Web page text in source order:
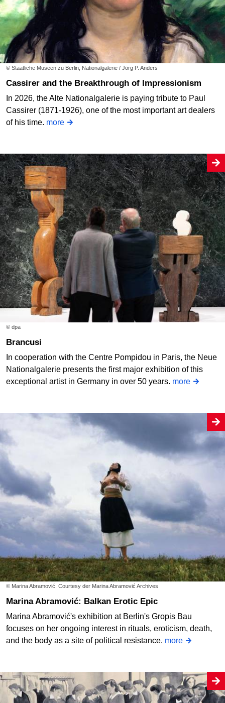
© Staatliche Museen zu Berlin, Nationalgalerie / Jörg P. Anders
Cassirer and the Breakthrough of Impressionism
In 2026, the Alte Nationalgalerie is paying tribute to Paul
Cassirer (1871-1926), one of the most important art dealers
of his time. more
© dpa
Brancusi
In cooperation with the Centre Pompidou in Paris, the Neue
Nationalgalerie presents the first major exhibition of this
exceptional artist in Germany in over 50 years. more
© Marina Abramović. Courtesy der Marina Abramović Archives
Marina Abramović: Balkan Erotic Epic
Marina Abramović's exhibition at Berlin's Gropis Bau
focuses on her ongoing interest in rituals, eroticism, death,
and the body as a site of political resistance. more